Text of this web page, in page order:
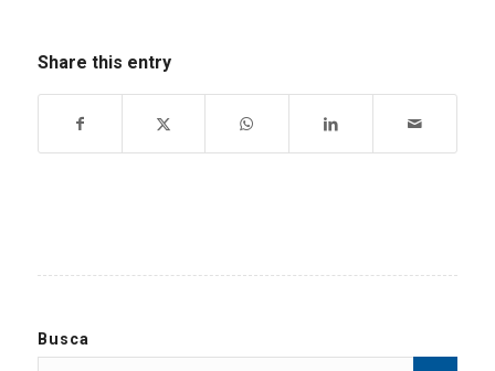
Share this entry
Busca